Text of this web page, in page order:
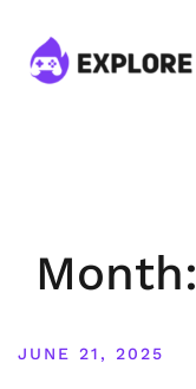
content
Month:
JUNE 21, 2025